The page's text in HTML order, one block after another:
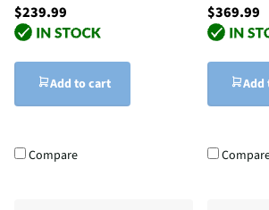
$239.99
Add to cart
Compare
$369.99
Add